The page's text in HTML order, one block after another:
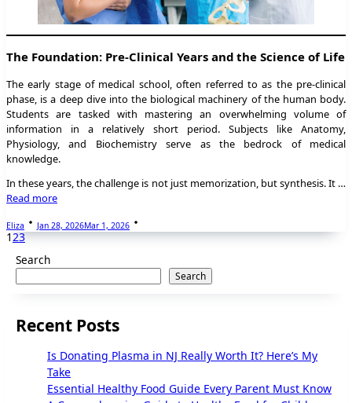
The Foundation: Pre-Clinical Years and the Science of Life
The early stage of medical school, often referred to as the pre-clinical
phase, is a deep dive into the biological machinery of the human body.
Students are tasked with mastering an overwhelming volume of
information in a relatively short period. Subjects like Anatomy,
Physiology, and Biochemistry serve as the bedrock of medical
knowledge.
In these years, the challenge is not just memorization, but synthesis. It …
Read more
Eliza Jan 28, 2026Mar 1, 2026
123
Search
Search
Recent Posts
Is Donating Plasma in NJ Really Worth It? Here’s My
Take
Essential Healthy Food Guide Every Parent Must Know